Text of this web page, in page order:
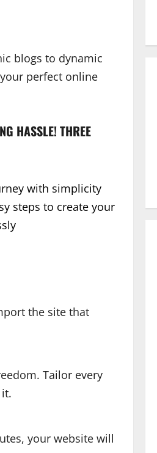
blogs to dynamic
perfect online
HASSLE! THREE
with simplicity
steps to create your
the site that
Tailor every
your website will